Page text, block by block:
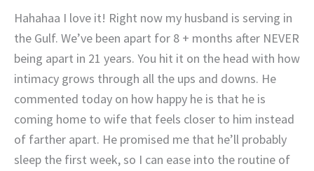
Hahahaa I love it! Right now my husband is serving in
the Gulf. We’ve been apart for 8 + months after NEVER
being apart in 21 years. You hit it on the head with how
intimacy grows through all the ups and downs. He
commented today on how happy he is that he is
coming home to wife that feels closer to him instead
of farther apart. He promised me that he’ll probably
sleep the first week, so I can ease into the routine of